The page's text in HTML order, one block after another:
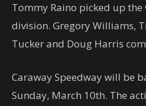
Tommy Raino picked up the
division. Gregory Williams,
Tucker and Doug Harris
Caraway Speedway will be
Sunday, March 10th. The